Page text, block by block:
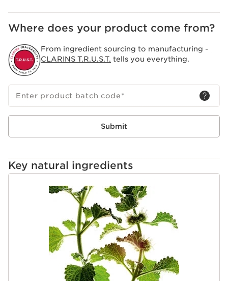
Where does your product come from?
From ingredient sourcing to manufacturing -
CLARINS T.R.U.S.T. tells you everything.
Enter product batch code*
Submit
Key natural ingredients
SKIP TO CONTENT